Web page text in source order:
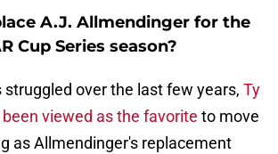
A.J. Allmendinger for the
Cup Series season?
struggled over the last few years, Ty
viewed as the favorite to move
as Allmendinger's replacement